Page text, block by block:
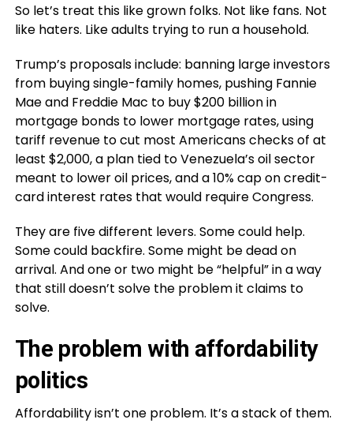
So let’s treat this like grown folks. Not like fans. Not
like haters. Like adults trying to run a household.
Trump’s proposals include: banning large investors
from buying single-family homes, pushing Fannie
Mae and Freddie Mac to buy $200 billion in
mortgage bonds to lower mortgage rates, using
tariff revenue to cut most Americans checks of at
least $2,000, a plan tied to Venezuela’s oil sector
meant to lower oil prices, and a 10% cap on credit-
card interest rates that would require Congress.
They are five different levers. Some could help.
Some could backfire. Some might be dead on
arrival. And one or two might be “helpful” in a way
that still doesn’t solve the problem it claims to
solve.
The problem with affordability
politics
Affordability isn’t one problem. It’s a stack of them.